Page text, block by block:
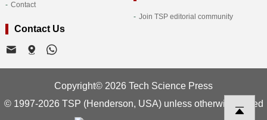
Contact
Join TSP editorial community
Contact Us
Copyright© 2026 Tech Science Press
© 1997-2026 TSP (Henderson, USA) unless otherwise stated